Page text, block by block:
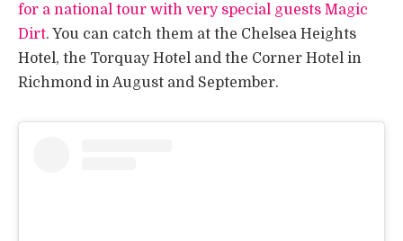
for a national tour with very special guests Magic
Dirt. You can catch them at the Chelsea Heights
Hotel, the Torquay Hotel and the Corner Hotel in
Richmond in August and September.